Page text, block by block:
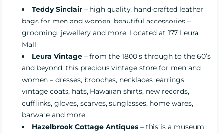
Teddy Sinclair – high quality, hand-crafted leather
bags for men and women, beautiful accessories –
grooming, jewellery and more. Located at 177 Leura
Mall
Leura Vintage – from the 1800’s through to the 60’s
and beyond, this precious vintage store for men and
women – dresses, brooches, necklaces, earrings,
vintage coats, hats, Hawaiian shirts, new records,
cufflinks, gloves, scarves, sunglasses, home wares,
barware and more.
Hazelbrook Cottage Antiques – this is a museum